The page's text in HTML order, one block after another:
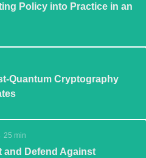
Policy into Practice in an
Quantum Cryptography
25 min
and Defend Against